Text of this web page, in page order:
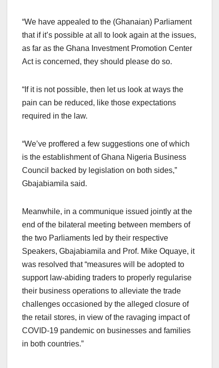
“We have appealed to the (Ghanaian) Parliament
that if it’s possible at all to look again at the issues,
as far as the Ghana Investment Promotion Center
Act is concerned, they should please do so.
“If it is not possible, then let us look at ways the
pain can be reduced, like those expectations
required in the law.
“We’ve proffered a few suggestions one of which
is the establishment of Ghana Nigeria Business
Council backed by legislation on both sides,”
Gbajabiamila said.
Meanwhile, in a communique issued jointly at the
end of the bilateral meeting between members of
the two Parliaments led by their respective
Speakers, Gbajabiamila and Prof. Mike Oquaye, it
was resolved that “measures will be adopted to
support law-abiding traders to properly regularise
their business operations to alleviate the trade
challenges occasioned by the alleged closure of
the retail stores, in view of the ravaging impact of
COVID-19 pandemic on businesses and families
in both countries.”